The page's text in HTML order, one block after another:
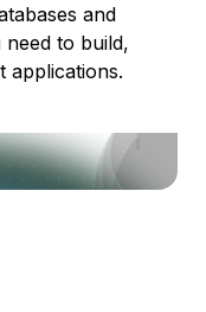
and
to build,
applications.